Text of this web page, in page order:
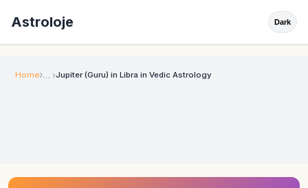
Astroloje Dark
Home Jupiter (Guru) in Libra in Vedic Astrology